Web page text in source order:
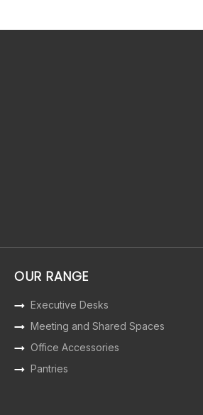
OUR RANGE
Executive Desks
Meeting and Shared Spaces
Office Accessories
Pantries